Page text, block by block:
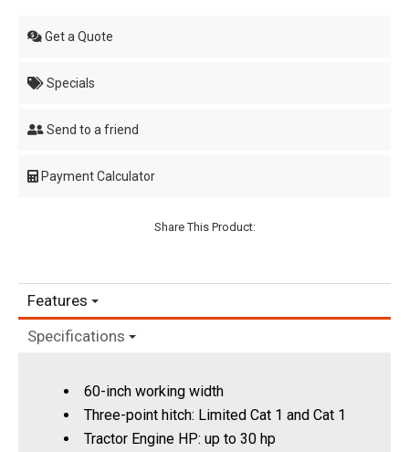
Get a Quote
Specials
Send to a friend
Payment Calculator
Share This Product:
Features
Specifications
60-inch working width
Three-point hitch: Limited Cat 1 and Cat 1
Tractor Engine HP: up to 30 hp